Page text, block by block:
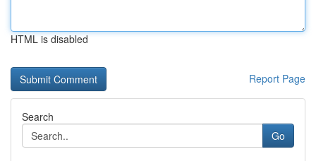
HTML is disabled
Report Page
Search
Go